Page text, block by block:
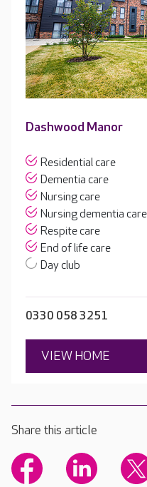
Dashwood Manor
Residential care
Dementia care
Nursing care
Nursing dementia care
Respite care
End of life care
Day club
0330 058 3251
VIEW HOME
Share this article